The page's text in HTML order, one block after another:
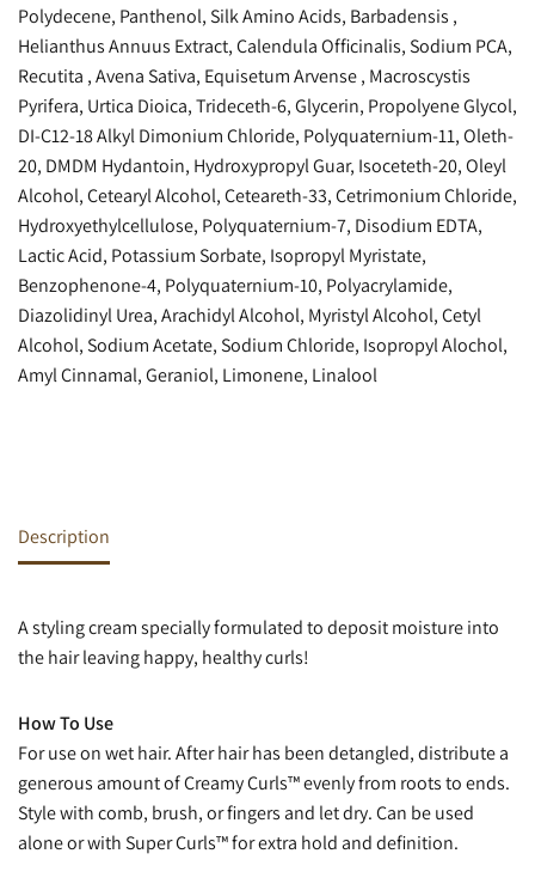
Polydecene, Panthenol, Silk Amino Acids, Barbadensis ,
Helianthus Annuus Extract, Calendula Officinalis, Sodium PCA,
Recutita , Avena Sativa, Equisetum Arvense , Macroscystis
Pyrifera, Urtica Dioica, Trideceth-6, Glycerin, Propolyene Glycol,
DI-C12-18 Alkyl Dimonium Chloride, Polyquaternium-11, Oleth-
20, DMDM Hydantoin, Hydroxypropyl Guar, Isoceteth-20, Oleyl
Alcohol, Cetearyl Alcohol, Ceteareth-33, Cetrimonium Chloride,
Hydroxyethylcellulose, Polyquaternium-7, Disodium EDTA,
Lactic Acid, Potassium Sorbate, Isopropyl Myristate,
Benzophenone-4, Polyquaternium-10, Polyacrylamide,
Diazolidinyl Urea, Arachidyl Alcohol, Myristyl Alcohol, Cetyl
Alcohol, Sodium Acetate, Sodium Chloride, Isopropyl Alochol,
Amyl Cinnamal, Geraniol, Limonene, Linalool
Description
A styling cream specially formulated to deposit moisture into
the hair leaving happy, healthy curls!
How To Use
For use on wet hair. After hair has been detangled, distribute a
generous amount of Creamy Curls™ evenly from roots to ends.
Style with comb, brush, or fingers and let dry. Can be used
alone or with Super Curls™ for extra hold and definition.